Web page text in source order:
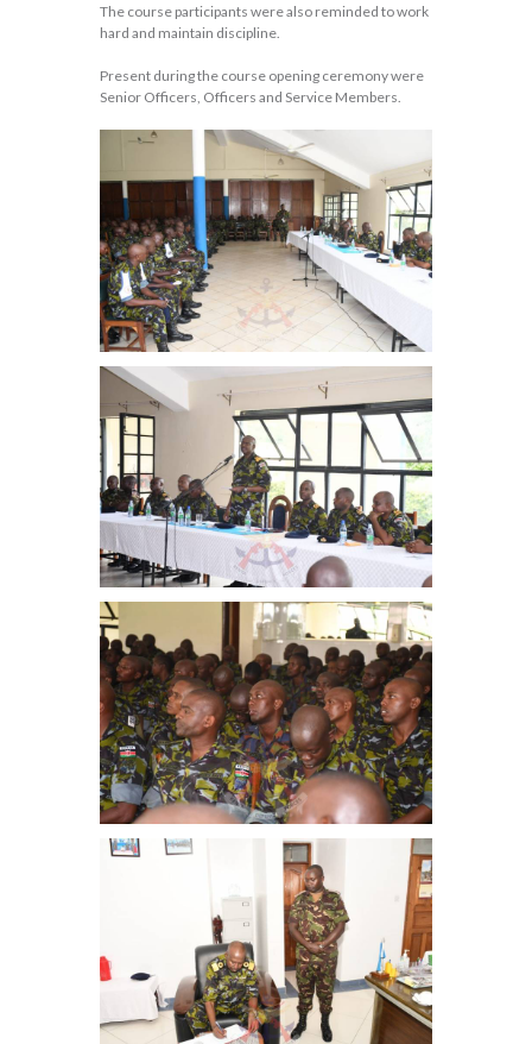
The course participants were also reminded to work
hard and maintain discipline.
Present during the course opening ceremony were
Senior Officers, Officers and Service Members.